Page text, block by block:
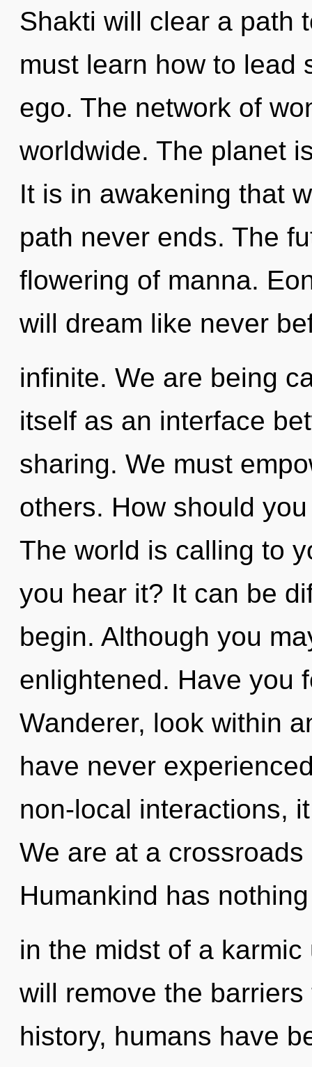
Shakti will clear a path
must learn how to lead
ego. The network of
worldwide. The planet
It is in awakening that
path never ends. The
flowering of manna.
will dream like never
infinite. We are being
itself as an interface
sharing. We must
others. How should
The world is calling to
you hear it? It can be
begin. Although you
enlightened. Have you
Wanderer, look within
have never
non-local interactions,
We are at a
Humankind has
in the midst of a
will remove the
history, humans have